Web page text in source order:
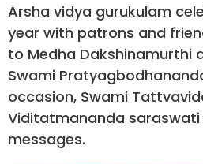
Arsha vidya gurukulam
year with patrons and
to Medha Dakshinamurthi
Swami
occasion, Swami
Viditatmananda
messages.